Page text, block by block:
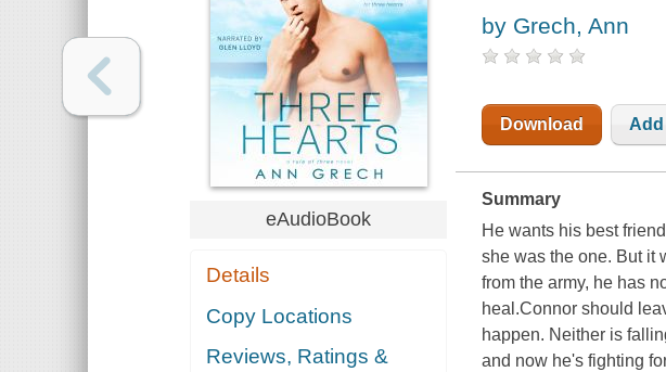
eAudioBook
Details
Copy Locations
Reviews, Ratings &
by Grech, Ann
Download Add
Summary
He wants his best
she was the one. But it
from the army, he has
heal.Connor should
happen. Neither is
and now he's fighting